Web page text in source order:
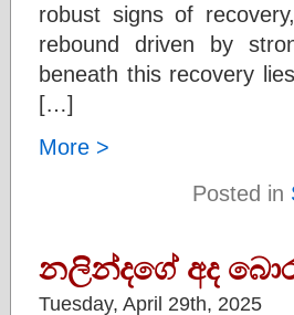
robust signs of
rebound driven by
beneath this recovery
[…]
More >
Posted in
නලින්දගේ අද
Tuesday, April 29th, 2025